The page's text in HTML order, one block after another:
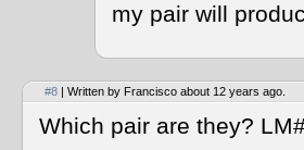
my pair will
#8 | Written by Francisco about 12 years ago.
Which pair are they?